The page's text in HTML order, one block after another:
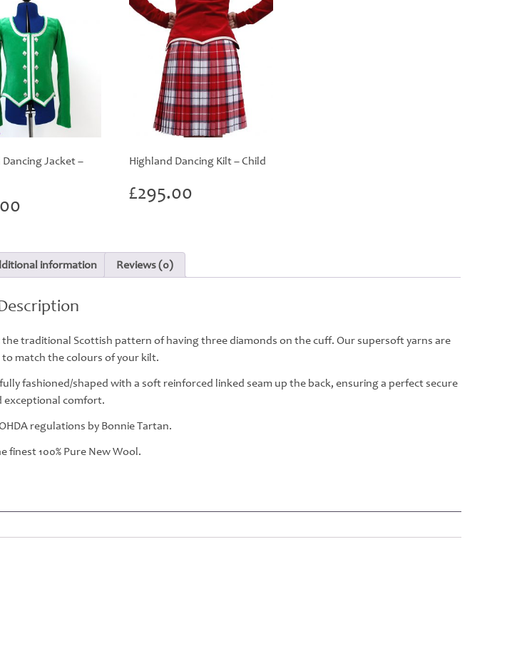
Jacket –
Highland Dancing Kilt – Child
£295.00
information Reviews (0)
traditional Scottish pattern of having three diamonds on the cuff. Our supersoft yarns are
to match the colours of your kilt.
fashioned/shaped with a soft reinforced linked seam up the back, ensuring a perfect secure
exceptional comfort.
regulations by Bonnie Tartan.
finest 100% Pure New Wool.